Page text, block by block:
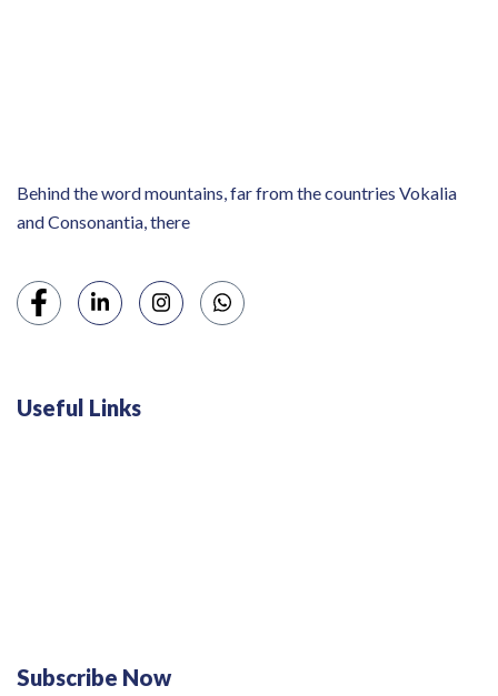
Behind the word mountains, far from the countries Vokalia
and Consonantia, there
Useful Links
Subscribe Now